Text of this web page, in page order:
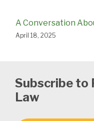
A Conversation
April 18, 2025
Subscribe to
Law